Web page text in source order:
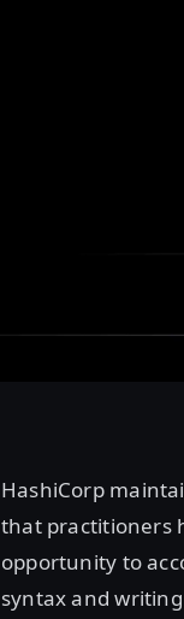
HashiCorp
that practitioners
opportunity to
syntax and